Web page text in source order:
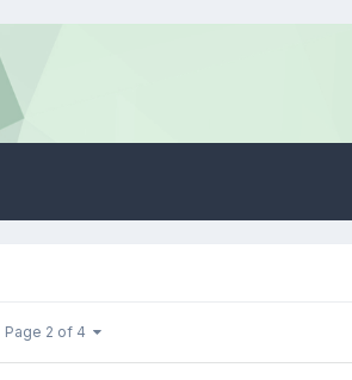
Page 2 of 4